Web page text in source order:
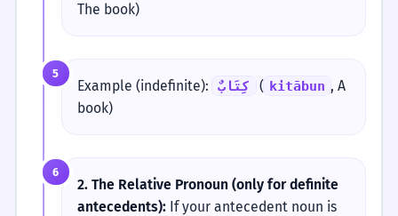
The book)
5
Example (indefinite): كِتَابٌ ( kitābun , A
book)
6
2. The Relative Pronoun (only for definite
antecedents):If your antecedent noun is